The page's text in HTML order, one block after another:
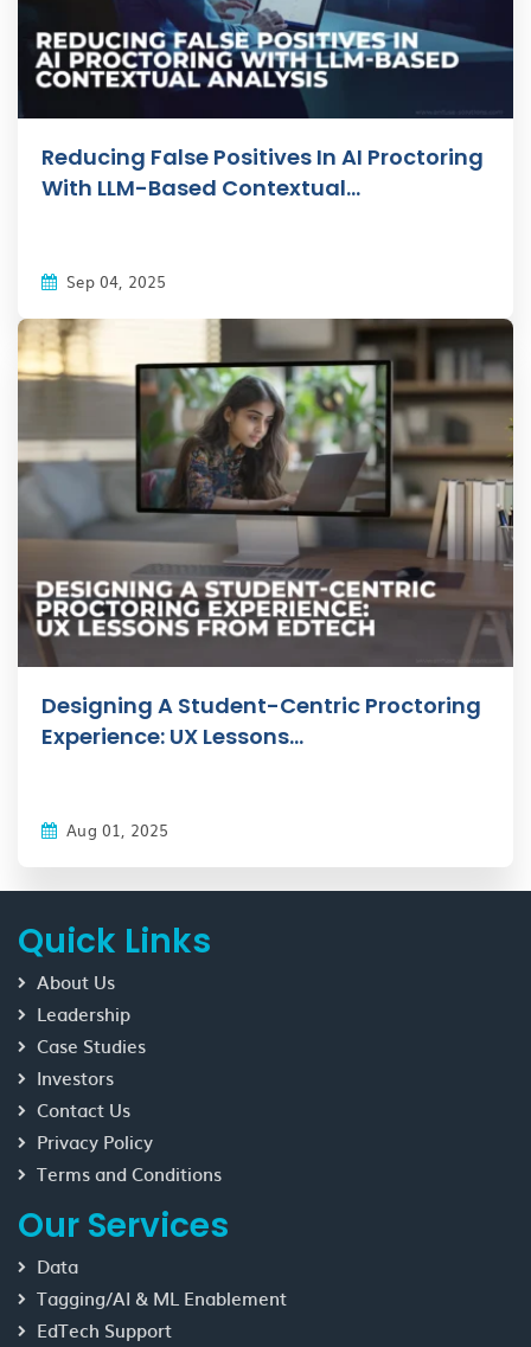
Reducing False Positives In AI Proctoring
With LLM-Based Contextual...
Sep 04, 2025
Designing A Student-Centric Proctoring
Experience: UX Lessons...
Aug 01, 2025
Quick Links
About Us
Leadership
Case Studies
Investors
Contact Us
Privacy Policy
Terms and Conditions
Our Services
Data
Tagging/AI & ML Enablement
EdTech Support